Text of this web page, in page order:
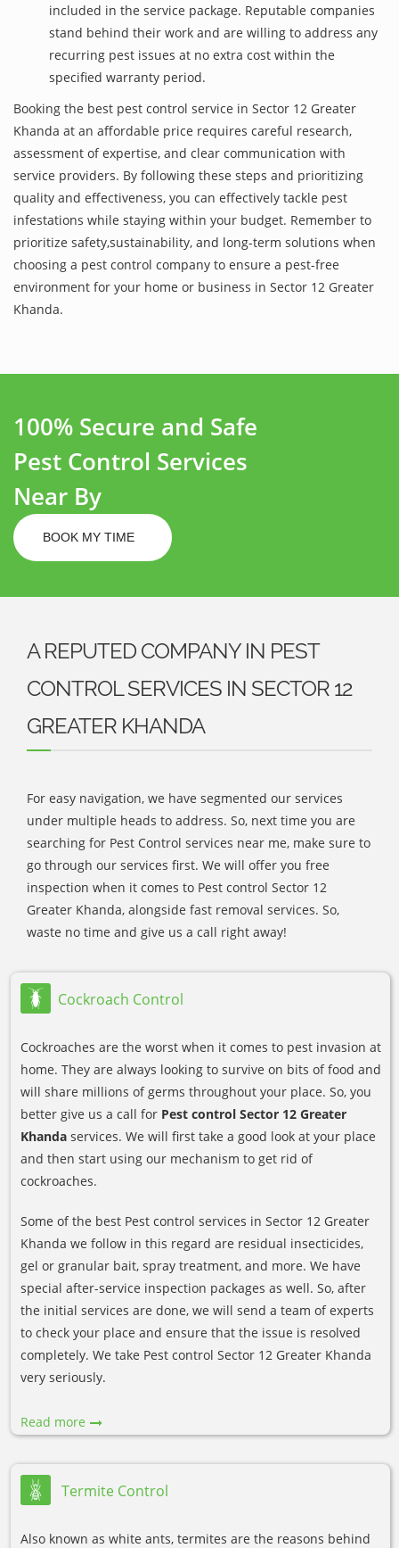
included in the service package. Reputable companies
stand behind their work and are willing to address any
recurring pest issues at no extra cost within the
specified warranty period.
Booking the best pest control service in Sector 12 Greater
Khanda at an affordable price requires careful research,
assessment of expertise, and clear communication with
service providers. By following these steps and prioritizing
quality and effectiveness, you can effectively tackle pest
infestations while staying within your budget. Remember to
prioritize safety,sustainability, and long-term solutions when
choosing a pest control company to ensure a pest-free
environment for your home or business in Sector 12 Greater
Khanda.
100% Secure and Safe
Pest Control Services
Near By
BOOK MY TIME
A REPUTED COMPANY IN PEST
CONTROL SERVICES IN SECTOR 12
GREATER KHANDA
For easy navigation, we have segmented our services
under multiple heads to address. So, next time you are
searching for Pest Control services near me, make sure to
go through our services first. We will offer you free
inspection when it comes to Pest control Sector 12
Greater Khanda, alongside fast removal services. So,
waste no time and give us a call right away!
Cockroach Control
Cockroaches are the worst when it comes to pest invasion at
home. They are always looking to survive on bits of food and
will share millions of germs throughout your place. So, you
better give us a call for Pest control Sector 12 Greater
Khanda services. We will first take a good look at your place
and then start using our mechanism to get rid of
cockroaches.
Some of the best Pest control services in Sector 12 Greater
Khanda we follow in this regard are residual insecticides,
gel or granular bait, spray treatment, and more. We have
special after-service inspection packages as well. So, after
the initial services are done, we will send a team of experts
to check your place and ensure that the issue is resolved
completely. We take Pest control Sector 12 Greater Khanda
very seriously.
Read more
Termite Control
Also known as white ants, termites are the reasons behind